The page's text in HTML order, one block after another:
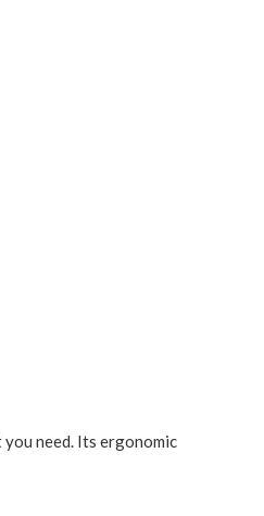
need. Its ergonomic